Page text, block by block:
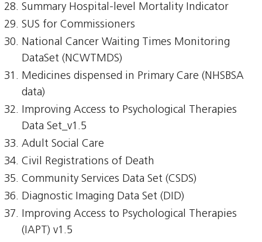
Summary Hospital-level Mortality Indicator
SUS for Commissioners
National Cancer Waiting Times Monitoring
DataSet (NCWTMDS)
Medicines dispensed in Primary Care (NHSBSA
data)
Improving Access to Psychological Therapies
Data Set_v1.5
Adult Social Care
Civil Registrations of Death
Community Services Data Set (CSDS)
Diagnostic Imaging Data Set (DID)
Improving Access to Psychological Therapies
(IAPT) v1.5